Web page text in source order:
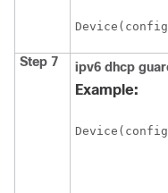
Step 7 ipv6 dhcp
Example: